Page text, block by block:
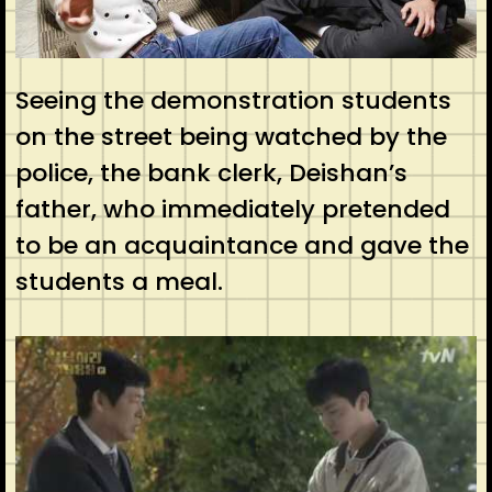
Seeing the demonstration students
on the street being watched by the
police, the bank clerk, Deishan’s
father, who immediately pretended
to be an acquaintance and gave the
students a meal.